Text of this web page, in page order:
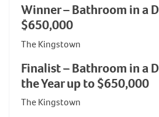
Winner – Bathroom in a
$650,000
The Kingstown
Finalist – Bathroom in a
the Year up to $650,000
The Kingstown